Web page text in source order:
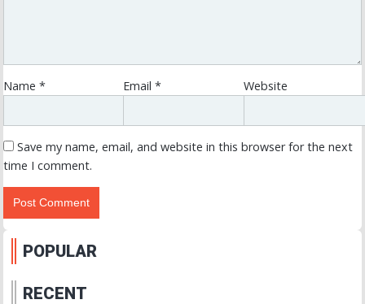
Name * Email* Website
Save my name, email, and website in this browser for the next
time I comment.
POPULAR
RECENT